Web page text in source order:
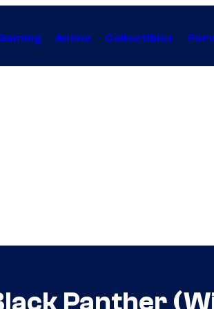
Anime Collectibles
Panther